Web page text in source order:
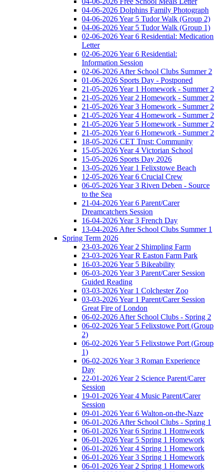
04-06-2026 Dolphins Family Photograph
04-06-2026 Year 5 Tudor Walk (Group 2)
04-06-2026 Year 5 Tudor Walk (Group 1)
02-06-2026 Year 6 Residential: Medication
Letter
02-06-2026 Year 6 Residential:
Information Session
02-06-2026 After School Clubs Summer 2
01-06-2026 Sports Day - Postponed
21-05-2026 Year 1 Homework - Summer 2
21-05-2026 Year 2 Homework - Summer 2
21-05-2026 Year 3 Homework - Summer 2
21-05-2026 Year 4 Homework - Summer 2
21-05-2026 Year 5 Homework - Summer 2
21-05-2026 Year 6 Homework - Summer 2
18-05-2026 CET Trust: Community
15-05-2026 Year 4 Victorian School
15-05-2026 Sports Day 2026
13-05-2026 Year 1 Felixstowe Beach
12-05-2026 Year 6 Crucial Crew
06-05-2026 Year 3 Riven Deben - Source
to the Sea
21-04-2026 Year 6 Parent/Carer
Dreamcatchers Session
16-04-2026 Year 3 French Day
13-04-2026 After School Clubs Summer 1
Spring Term 2026
23-03-2026 Year 2 Shimpling Farm
23-03-2026 Year R Easton Farm Park
16-03-2026 Year 5 Bikeability
06-03-2026 Year 3 Parent/Carer Session
Guided Reading
03-03-2026 Year 1 Colchester Zoo
03-03-2026 Year 1 Parent/Carer Session
Great Fire of London
06-02-2026 After School Clubs - Spring 2
06-02-2026 Year 5 Felixstowe Port (Group
2)
06-02-2026 Year 5 Felixstowe Port (Group
1)
06-02-2026 Year 3 Roman Experience
Day
22-01-2026 Year 2 Science Parent/Carer
Session
19-01-2026 Year 4 Music Parent/Carer
Session
09-01-2026 Year 6 Walton-on-the-Naze
06-01-2026 After School Clubs - Spring 1
06-01-2026 Year 6 Spring 1 Homweork
06-01-2026 Year 5 Spring 1 Homework
06-01-2026 Year 4 Spring 1 Homework
06-01-2026 Year 3 Spring 1 Homework
06-01-2026 Year 2 Spring 1 Homework